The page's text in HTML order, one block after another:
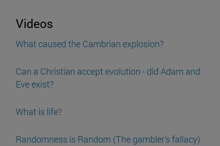
Videos
What caused the Cambrian explosion?
Can a Christian accept evolution - did Adam and
Eve exist?
What is life?
Randomness is Random (The gambler's fallacy)